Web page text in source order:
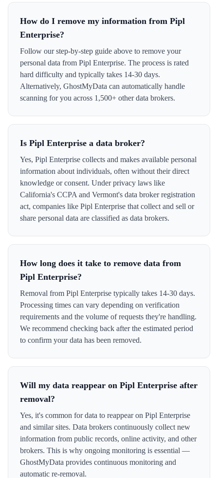
How do I remove my information from Pipl
Enterprise?
Follow our step-by-step guide above to remove your
personal data from Pipl Enterprise. The process is rated
hard difficulty and typically takes 14-30 days.
Alternatively, GhostMyData can automatically handle
scanning for you across 1,500+ other data brokers.
Is Pipl Enterprise a data broker?
Yes, Pipl Enterprise collects and makes available personal
information about individuals, often without their direct
knowledge or consent. Under privacy laws like
California's CCPA and Vermont's data broker registration
act, companies like Pipl Enterprise that collect and sell or
share personal data are classified as data brokers.
How long does it take to remove data from
Pipl Enterprise?
Removal from Pipl Enterprise typically takes 14-30 days.
Processing times can vary depending on verification
requirements and the volume of requests they're handling.
We recommend checking back after the estimated period
to confirm your data has been removed.
Will my data reappear on Pipl Enterprise after
removal?
Yes, it's common for data to reappear on Pipl Enterprise
and similar sites. Data brokers continuously collect new
information from public records, online activity, and other
brokers. This is why ongoing monitoring is essential —
GhostMyData provides continuous monitoring and
automatic re-removal.